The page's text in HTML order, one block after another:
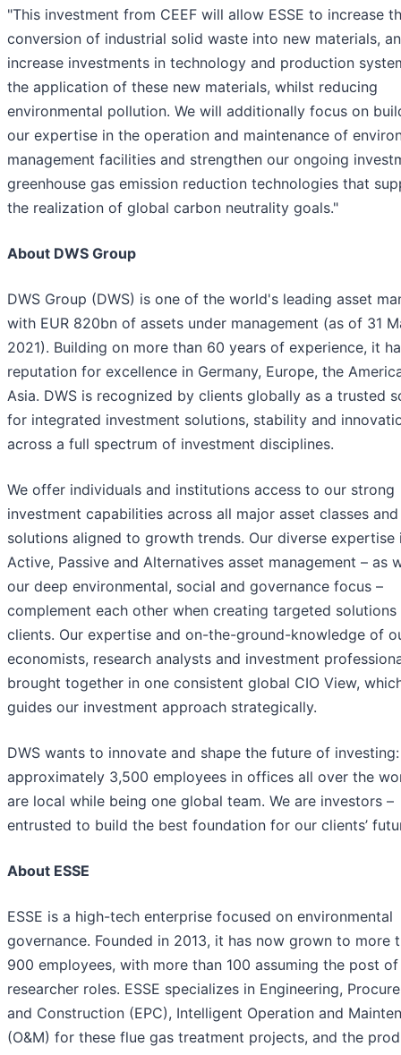
"This investment from CEEF will allow ESSE to increase
conversion of industrial solid waste into new materials,
increase investments in technology and production
the application of these new materials, whilst reducing
environmental pollution. We will additionally focus on
our expertise in the operation and maintenance of
management facilities and strengthen our ongoing
greenhouse gas emission reduction technologies that
the realization of global carbon neutrality goals."
About DWS Group
DWS Group (DWS) is one of the world's leading asset
with EUR 820bn of assets under management (as of 31
2021). Building on more than 60 years of experience, it
reputation for excellence in Germany, Europe, the
Asia. DWS is recognized by clients globally as a trusted
for integrated investment solutions, stability and
across a full spectrum of investment disciplines.
We offer individuals and institutions access to our strong
investment capabilities across all major asset classes and
solutions aligned to growth trends. Our diverse expertise
Active, Passive and Alternatives asset management – as
our deep environmental, social and governance focus –
complement each other when creating targeted
clients. Our expertise and on-the-ground-knowledge of
economists, research analysts and investment
brought together in one consistent global CIO View,
guides our investment approach strategically.
DWS wants to innovate and shape the future of
approximately 3,500 employees in offices all over the
are local while being one global team. We are investors –
entrusted to build the best foundation for our clients’
About ESSE
ESSE is a high-tech enterprise focused on environmental
governance. Founded in 2013, it has now grown to more
900 employees, with more than 100 assuming the post
researcher roles. ESSE specializes in Engineering,
and Construction (EPC), Intelligent Operation and
(O&M) for these flue gas treatment projects, and the